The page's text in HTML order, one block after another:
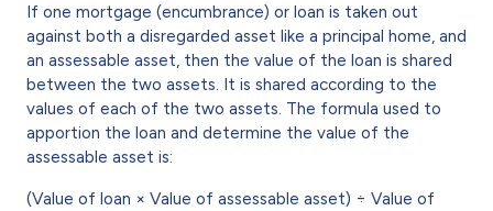
If one mortgage (encumbrance) or loan is taken out
against both a disregarded asset like a principal home, and
an assessable asset, then the value of the loan is shared
between the two assets. It is shared according to the
values of each of the two assets. The formula used to
apportion the loan and determine the value of the
assessable asset is:
(Value of loan × Value of assessable asset) ÷ Value of